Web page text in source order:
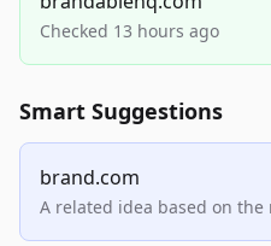
Checked 13 hours ago
Smart Suggestions
brand.com
A related idea based on the